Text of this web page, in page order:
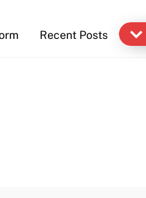
Recent Posts